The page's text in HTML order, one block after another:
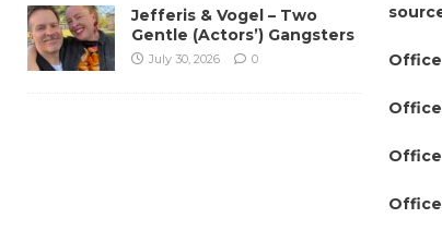
Office
Office
Office
Jefferis & Vogel – Two
Gentle (Actors’) Gangsters
July 30, 2026 0